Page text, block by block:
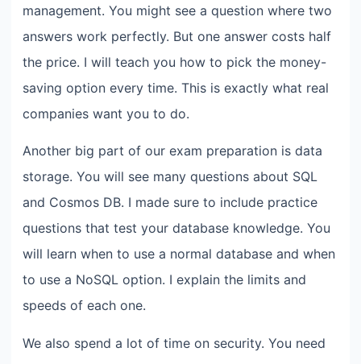
management. You might see a question where two
answers work perfectly. But one answer costs half
the price. I will teach you how to pick the money-
saving option every time. This is exactly what real
companies want you to do.
Another big part of our exam preparation is data
storage. You will see many questions about SQL
and Cosmos DB. I made sure to include practice
questions that test your database knowledge. You
will learn when to use a normal database and when
to use a NoSQL option. I explain the limits and
speeds of each one.
We also spend a lot of time on security. You need